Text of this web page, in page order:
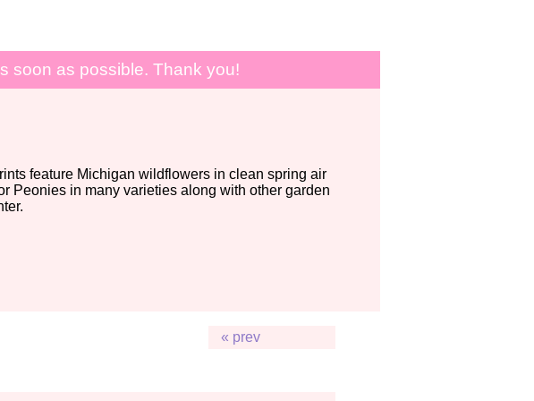
soon as possible. Thank you!
feature Michigan wildflowers in clean spring air
Peonies in many varieties along with other garden
« prev